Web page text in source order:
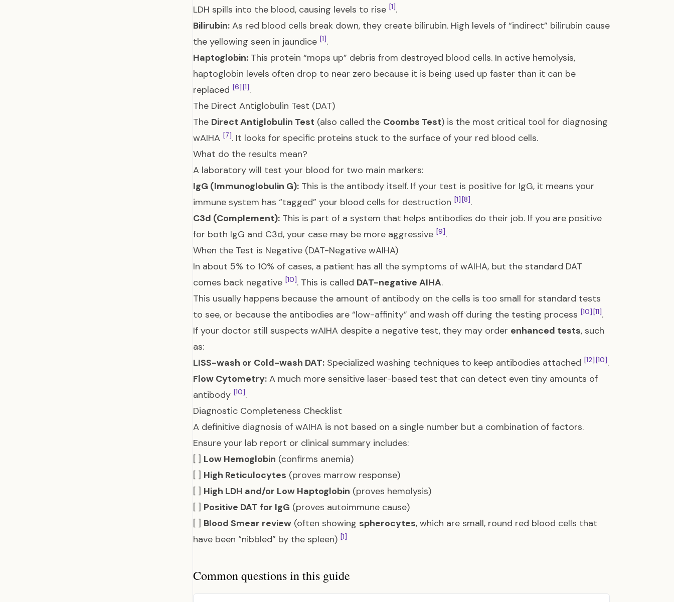
LDH spills into the blood, causing levels to rise [1].
Bilirubin: As red blood cells break down, they create bilirubin. High levels of “indirect” bilirubin cause
the yellowing seen in jaundice [1].
Haptoglobin: This protein “mops up” debris from destroyed blood cells. In active hemolysis,
haptoglobin levels often drop to near zero because it is being used up faster than it can be
replaced [6] [1].
The Direct Antiglobulin Test (DAT)
The Direct Antiglobulin Test (also called the Coombs Test) is the most critical tool for diagnosing
wAIHA [7]. It looks for specific proteins stuck to the surface of your red blood cells.
What do the results mean?
A laboratory will test your blood for two main markers:
IgG (Immunoglobulin G): This is the antibody itself. If your test is positive for IgG, it means your
immune system has “tagged” your blood cells for destruction [1] [8].
C3d (Complement): This is part of a system that helps antibodies do their job. If you are positive
for both IgG and C3d, your case may be more aggressive [9].
When the Test is Negative (DAT-Negative wAIHA)
In about 5% to 10% of cases, a patient has all the symptoms of wAIHA, but the standard DAT
comes back negative [10]. This is called DAT-negative AIHA.
This usually happens because the amount of antibody on the cells is too small for standard tests
to see, or because the antibodies are “low-affinity” and wash off during the testing process [10] [11].
If your doctor still suspects wAIHA despite a negative test, they may order enhanced tests, such
as:
LISS-wash or Cold-wash DAT: Specialized washing techniques to keep antibodies attached [12] [10].
Flow Cytometry: A much more sensitive laser-based test that can detect even tiny amounts of
antibody [10].
Diagnostic Completeness Checklist
A definitive diagnosis of wAIHA is not based on a single number but a combination of factors.
Ensure your lab report or clinical summary includes:
[ ] Low Hemoglobin (confirms anemia)
[ ] High Reticulocytes (proves marrow response)
[ ] High LDH and/or Low Haptoglobin (proves hemolysis)
[ ] Positive DAT for IgG (proves autoimmune cause)
[ ] Blood Smear review (often showing spherocytes, which are small, round red blood cells that
have been “nibbled” by the spleen) [1]
Common questions in this guide